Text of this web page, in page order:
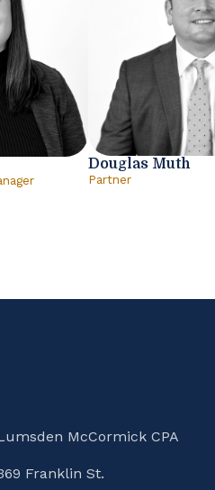
Douglas Muth
Partner
McCormick CPA
Franklin St.